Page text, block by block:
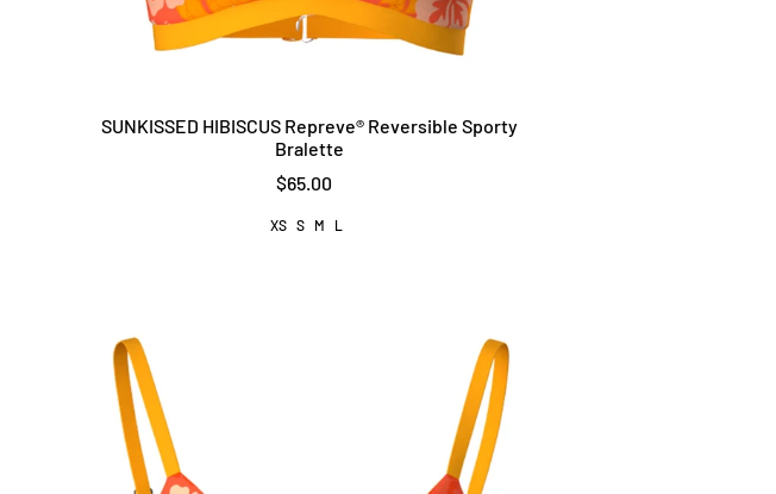
SUNKISSED HIBISCUS Repreve®️ Reversible Sporty
Bralette
$65.00
XS S M L